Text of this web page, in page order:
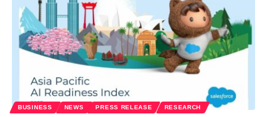
BUSINESS NEWS PRESS RELEASE RESEARCH